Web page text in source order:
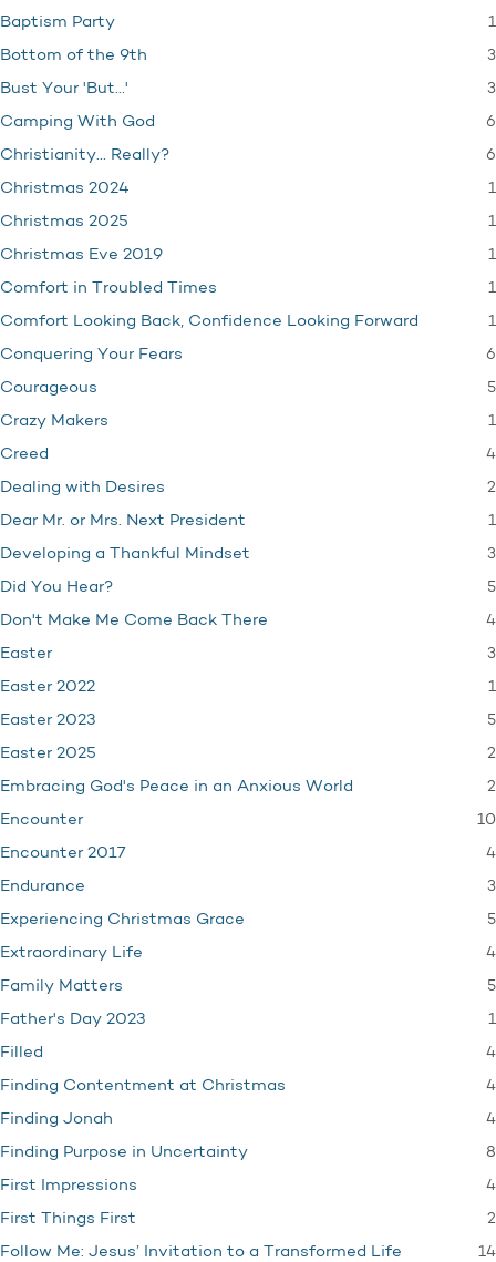
Baptism Party 1
Bottom of the 9th 3
Bust Your 'But…' 3
Camping With God 6
Christianity… Really? 6
Christmas 2024 1
Christmas 2025 1
Christmas Eve 2019 1
Comfort in Troubled Times 1
Comfort Looking Back, Confidence Looking Forward 1
Conquering Your Fears 6
Courageous 5
Crazy Makers 1
Creed 4
Dealing with Desires 2
Dear Mr. or Mrs. Next President 1
Developing a Thankful Mindset 3
Did You Hear? 5
Don't Make Me Come Back There 4
Easter 3
Easter 2022 1
Easter 2023 5
Easter 2025 2
Embracing God's Peace in an Anxious World 2
Encounter 10
Encounter 2017 4
Endurance 3
Experiencing Christmas Grace 5
Extraordinary Life 4
Family Matters 5
Father's Day 2023 1
Filled 4
Finding Contentment at Christmas 4
Finding Jonah 4
Finding Purpose in Uncertainty 8
First Impressions 4
First Things First 2
Follow Me: Jesus’ Invitation to a Transformed Life 14